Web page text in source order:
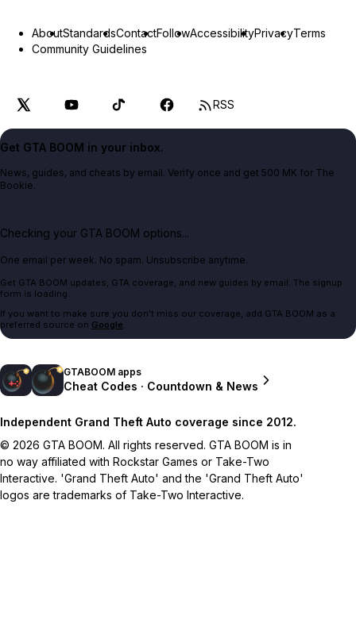
AboutStandardsContactFollowAccessibilityPrivacyTerms
Community Guidelines
RSS
Get GTA BOOM in your inbox.
News, guides, and cheats by email. Verify once and get 500 MK for The
Bookie.
Checking your GTA BOOM options...
One email per week. No spam. Unsubscribe anytime.
Get GTA BOOM updates, GTA coverage, and new guides by email. The signup
form is loading.
If you want to make sure you don't miss our coverage, add GTA BOOM as a
preferred source on Google.
GTABOOM apps
Cheat Codes · Countdown & News
Independent Grand Theft Auto coverage since 2012.
© 2026 GTA BOOM. All rights reserved. GTA BOOM is in
no way affiliated with Rockstar Games or Take-Two
Interactive. 'Grand Theft Auto' and the 'Grand Theft Auto'
logos are trademarks of Take-Two Interactive.